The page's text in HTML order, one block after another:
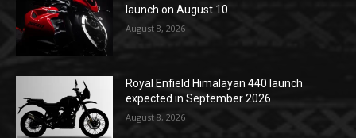
launch on August 10
August 8, 2026
Royal Enfield Himalayan 440 launch
expected in September 2026
August 8, 2026